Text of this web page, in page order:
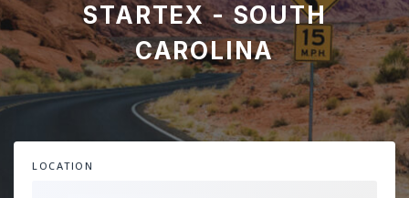
STARTEX - SOUTH
CAROLINA
LOCATION